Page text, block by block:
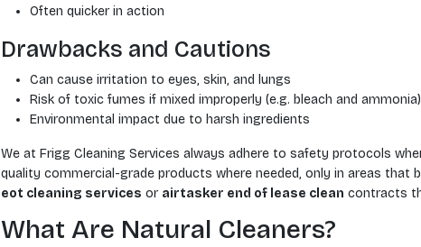
Often quicker in action
Drawbacks and Cautions
Can cause irritation to eyes, skin, and lungs
Risk of toxic fumes if mixed improperly (e.g. bleach and ammonia)
Environmental impact due to harsh ingredients
We at Frigg Cleaning Services always adhere to safety protocols
quality commercial-grade products where needed, only in areas that
eot cleaning services or airtasker end of lease clean contracts
What Are Natural Cleaners?